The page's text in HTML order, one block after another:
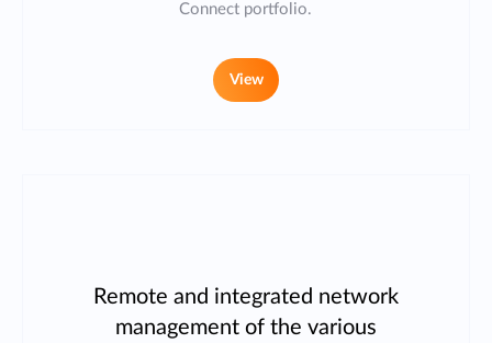
Connect portfolio.
View
Remote and integrated network
management of the various